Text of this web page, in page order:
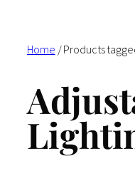
Home / Products